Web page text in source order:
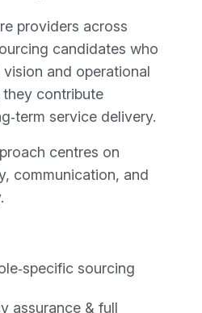
providers across
candidates who
and operational
contribute
service delivery.
centres on
communication, and
sourcing
assurance & full